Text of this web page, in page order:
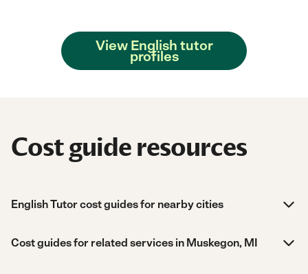
View English tutor
profiles
Cost guide resources
English Tutor cost guides for nearby cities
Cost guides for related services in Muskegon, MI